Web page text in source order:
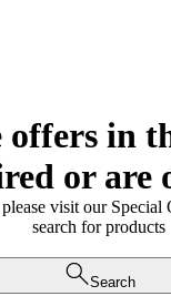
in
or are
visit our
search for products
Search